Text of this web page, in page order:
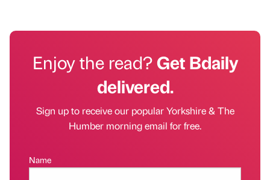
Enjoy the read?Get Bdaily
delivered.
Sign up to receive our popular Yorkshire & The
Humber morning email for free.
Name